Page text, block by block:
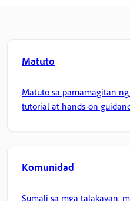
Matuto
Matuto sa pamamagitan
tutorial at hands-on
Komunidad
Sumali sa mga talakayan,